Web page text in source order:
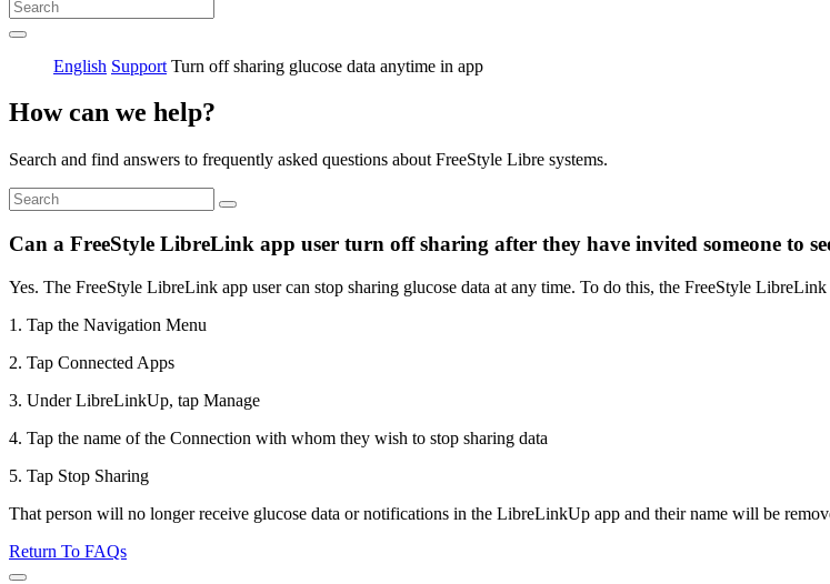
English Support Turn off sharing glucose data anytime in app
How can we help?
Search and find answers to frequently asked questions about FreeStyle Libre systems.
Can a FreeStyle LibreLink app user turn off sharing after they have invited someone to
Yes. The FreeStyle LibreLink app user can stop sharing glucose data at any time. To do this, the FreeStyle
1. Tap the Navigation Menu
2. Tap Connected Apps
3. Under LibreLinkUp, tap Manage
4. Tap the name of the Connection with whom they wish to stop sharing data
5. Tap Stop Sharing
That person will no longer receive glucose data or notifications in the LibreLinkUp app and their name will be
Return To FAQs